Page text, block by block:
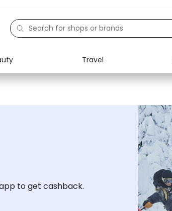
Travel
Electronics Food
Home
to get cashback.